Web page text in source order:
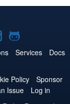
Joomla!
on
Services
Docs
Policy
Sponsor
Issue
Log in